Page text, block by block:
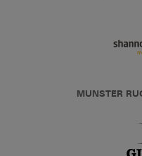
MUNSTER